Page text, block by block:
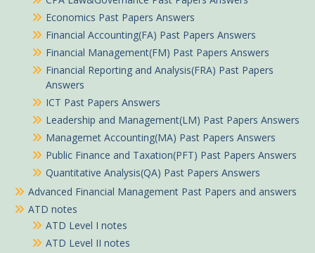
Economics Past Papers Answers
Financial Accounting(FA) Past Papers Answers
Financial Management(FM) Past Papers Answers
Financial Reporting and Analysis(FRA) Past Papers
Answers
ICT Past Papers Answers
Leadership and Management(LM) Past Papers Answers
Managemet Accounting(MA) Past Papers Answers
Public Finance and Taxation(PFT) Past Papers Answers
Quantitative Analysis(QA) Past Papers Answers
Advanced Financial Management Past Papers and answers
ATD notes
ATD Level I notes
ATD Level II notes